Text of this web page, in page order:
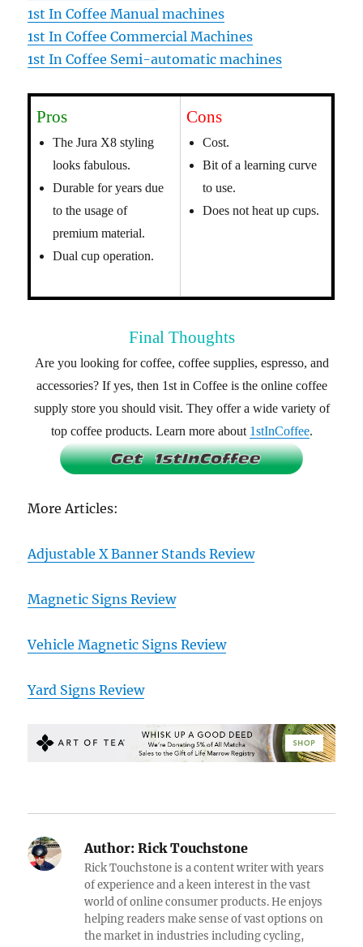
1st In Coffee Manual machines
1st In Coffee Commercial Machines
1st In Coffee Semi-automatic machines
Pros
The Jura X8 styling
looks fabulous.
Durable for years due
to the usage of
premium material.
Dual cup operation.
Cons
Cost.
Bit of a learning curve
to use.
Does not heat up cups.
Final Thoughts
Are you looking for coffee, coffee supplies, espresso, and
accessories? If yes, then 1st in Coffee is the online coffee
supply store you should visit. They offer a wide variety of
top coffee products. Learn more about 1stInCoffee.
More Articles:
Adjustable X Banner Stands Review
Magnetic Signs Review
Vehicle Magnetic Signs Review
Yard Signs Review
Author: Rick Touchstone
Rick Touchstone is a content writer with years
of experience and a keen interest in the vast
world of online consumer products. He enjoys
helping readers make sense of vast options on
the market in industries including cycling,